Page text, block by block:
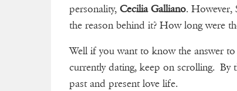
personality, Cecilia Galliano. However,
the reason behind it? How long were
Well if you want to know the answer
currently dating, keep on scrolling. By
past and present love life.